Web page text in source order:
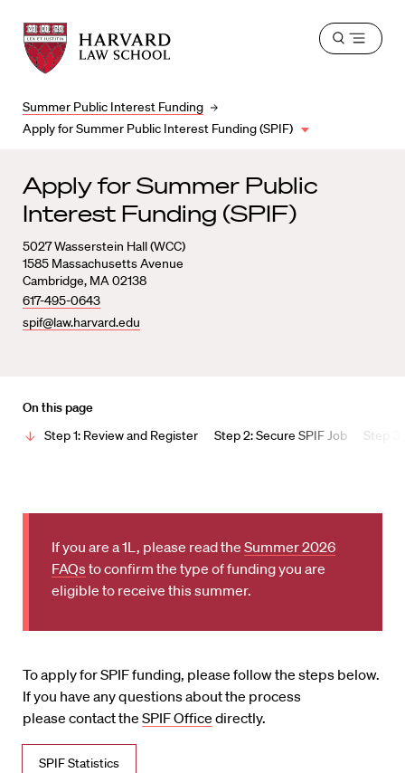
Harvard
Law
School
shield
Harvard
Law
School
Summer Public Interest Funding
Apply for Summer Public Interest Funding (SPIF)
Open
Apply for Summer Public
Interest Funding (SPIF)
5027 Wasserstein Hall (WCC)
1585 Massachusetts Avenue
Cambridge, MA 02138
617-495-0643
spif@law.harvard.edu
On this page
Step 1: Review and Register
Step 2: Secure SPIF Job Step
If you are a 1L, please read the Summer 2026
FAQsto confirm the type of funding you are
eligible to receive this summer.
To apply for SPIF funding, please follow the steps below.
If you have any questions about the process
please contact the SPIF Office directly.
SPIF Statistics